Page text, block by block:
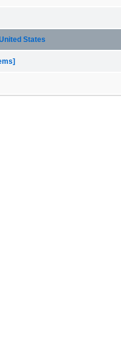
States